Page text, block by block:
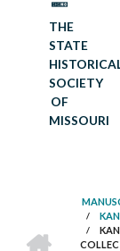
THE
STATE
SOCIETY
OF
MISSOURI
/
/